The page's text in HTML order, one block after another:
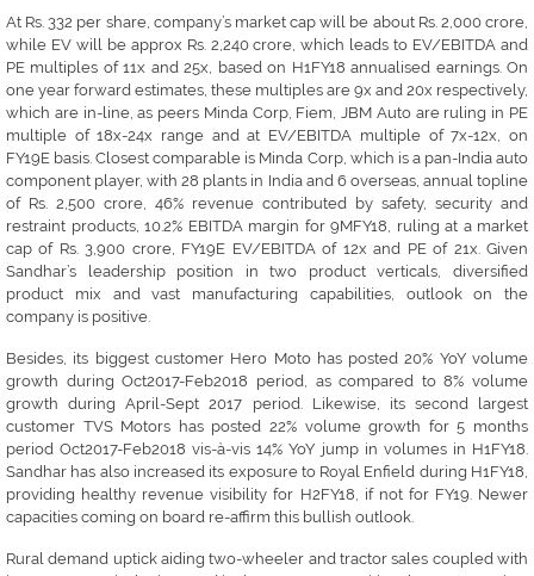
At Rs. 332 per share, company’s market cap will be about Rs. 2,000 crore,
while EV will be approx Rs. 2,240 crore, which leads to EV/EBITDA and
PE multiples of 11x and 25x, based on H1FY18 annualised earnings. On
one year forward estimates, these multiples are 9x and 20x respectively,
which are in-line, as peers Minda Corp, Fiem, JBM Auto are ruling in PE
multiple of 18x-24x range and at EV/EBITDA multiple of 7x-12x, on
FY19E basis. Closest comparable is Minda Corp, which is a pan-India auto
component player, with 28 plants in India and 6 overseas, annual topline
of Rs. 2,500 crore, 46% revenue contributed by safety, security and
restraint products, 10.2% EBITDA margin for 9MFY18, ruling at a market
cap of Rs. 3,900 crore, FY19E EV/EBITDA of 12x and PE of 21x. Given
Sandhar’s leadership position in two product verticals, diversified
product mix and vast manufacturing capabilities, outlook on the
company is positive.
Besides, its biggest customer Hero Moto has posted 20% YoY volume
growth during Oct2017-Feb2018 period, as compared to 8% volume
growth during April-Sept 2017 period. Likewise, its second largest
customer TVS Motors has posted 22% volume growth for 5 months
period Oct2017-Feb2018 vis-à-vis 14% YoY jump in volumes in H1FY18.
Sandhar has also increased its exposure to Royal Enfield during H1FY18,
providing healthy revenue visibility for H2FY18, if not for FY19. Newer
capacities coming on board re-affirm this bullish outlook.
Rural demand uptick aiding two-wheeler and tractor sales coupled with